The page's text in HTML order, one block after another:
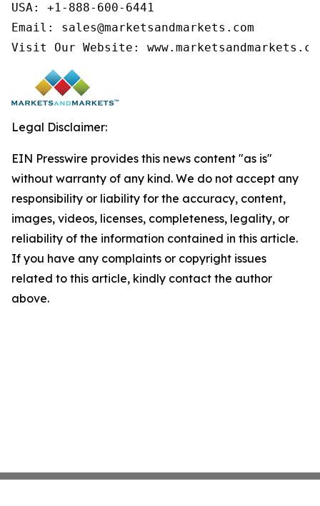
USA: +1-888-600-6441
Email: sales@marketsandmarkets.com
Visit Our Website:
Legal Disclaimer:
EIN Presswire provides this news content "as is"
without warranty of any kind. We do not accept any
responsibility or liability for the accuracy, content,
images, videos, licenses, completeness, legality, or
reliability of the information contained in this article.
If you have any complaints or copyright issues
related to this article, kindly contact the author
above.